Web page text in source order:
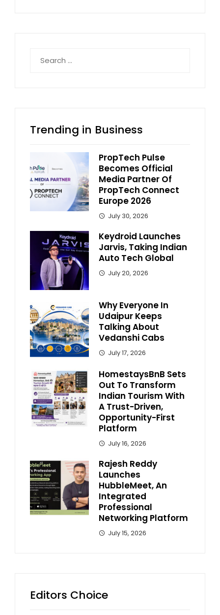
for:
Trending in Business
PropTech Pulse
Becomes Official
Media Partner Of
PropTech Connect
Europe 2026
July 30, 2026
Keydroid Launches
Jarvis, Taking Indian
Auto Tech Global
July 20, 2026
Why Everyone In
Udaipur Keeps
Talking About
Vedanshi Cabs
July 17, 2026
HomestaysBnB Sets
Out To Transform
Indian Tourism With
A Trust-Driven,
Opportunity-First
Platform
July 16, 2026
Rajesh Reddy
Launches
HubbleMeet, An
Integrated
Professional
Networking Platform
July 15, 2026
Editors Choice